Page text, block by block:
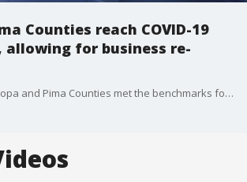
Counties reach COVID-19
allowing for business re-
On August 27, Maricopa and Pima Counties met the benchmarks for reopening some businesses --?showing the state has?moved from "substantial" to "moderate" spread.